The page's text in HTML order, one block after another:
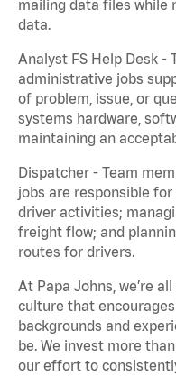
mailing data files while
data.
Analyst FS Help Desk -
administrative jobs
of problem, issue, or
systems hardware,
maintaining an
Dispatcher - Team
jobs are responsible
driver activities;
freight flow; and
routes for drivers.
At Papa Johns, we’re
culture that
backgrounds and
be. We invest more
our effort to